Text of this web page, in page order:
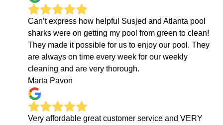
Can’t express how helpful Susjed and Atlanta pool
sharks were on getting my pool from green to clean!
They made it possible for us to enjoy our pool. They
are always on time every week for our weekly
cleaning and are very thorough.
Marta Pavon
Very affordable great customer service and VERY